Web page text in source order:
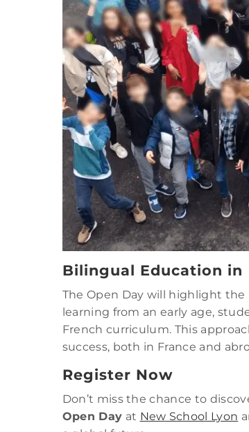
Bilingual Education
The Open Day will highlight the
learning from an early age,
French curriculum. This
success, both in France and
Register Now
Don’t miss the chance to
Open Day at New School Lyon